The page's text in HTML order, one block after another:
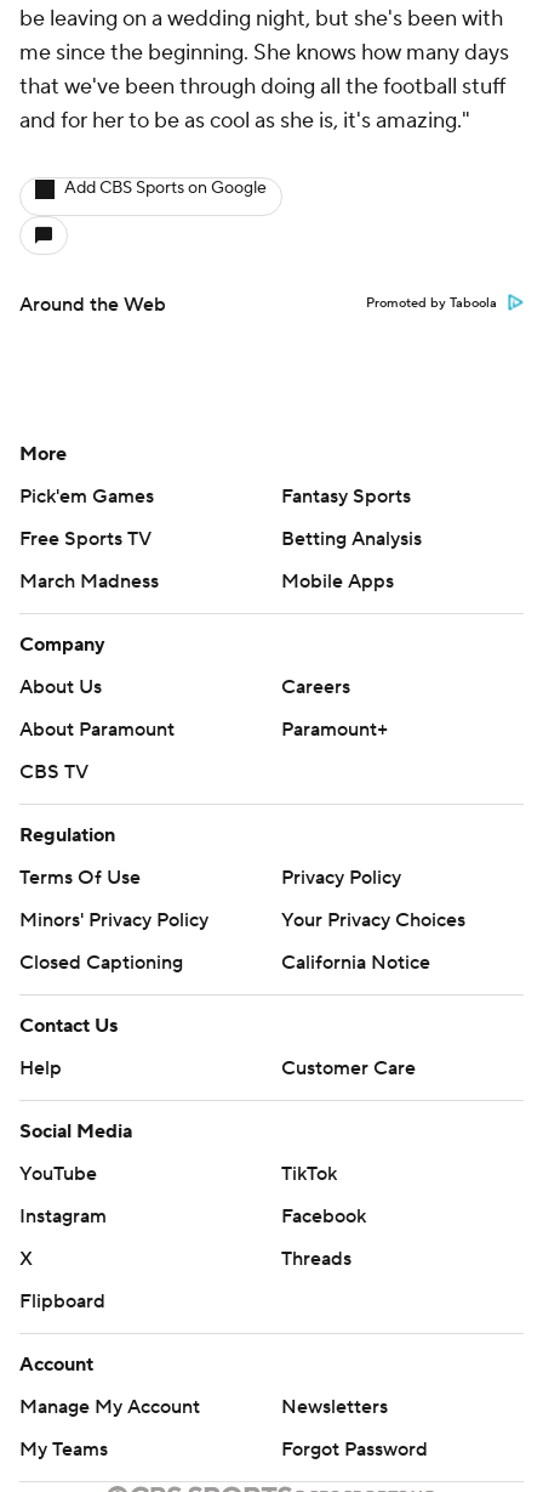
be leaving on a wedding night, but she's been with
me since the beginning. She knows how many days
that we've been through doing all the football stuff
and for her to be as cool as she is, it's amazing."
Add CBS Sports on Google
Around the Web Promoted by Taboola
More
Pick'em Games
Fantasy Sports
Free Sports TV
Betting Analysis
March Madness
Mobile Apps
Company
About Us
Careers
About Paramount
Paramount+
CBS TV
Regulation
Terms Of Use
Privacy Policy
Minors' Privacy Policy
Your Privacy Choices
Closed Captioning
California Notice
Contact Us
Help
Customer Care
Social Media
YouTube
TikTok
Instagram
Facebook
X
Threads
Flipboard
Account
Manage My Account
Newsletters
My Teams
Forgot Password